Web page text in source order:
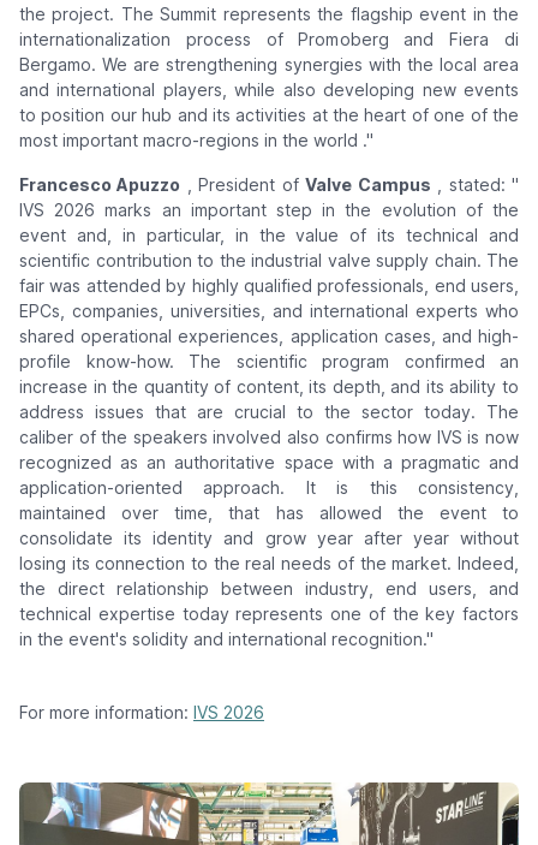
the project. The Summit represents the flagship event in the
internationalization process of Promoberg and Fiera di
Bergamo. We are strengthening synergies with the local area
and international players, while also developing new events
to position our hub and its activities at the heart of one of the
most important macro-regions in the world ."
Francesco Apuzzo , President ofValve Campus , stated: "
IVS 2026 marks an important step in the evolution of the
event and, in particular, in the value of its technical and
scientific contribution to the industrial valve supply chain. The
fair was attended by highly qualified professionals, end users,
EPCs, companies, universities, and international experts who
shared operational experiences, application cases, and high-
profile know-how. The scientific program confirmed an
increase in the quantity of content, its depth, and its ability to
address issues that are crucial to the sector today. The
caliber of the speakers involved also confirms how IVS is now
recognized as an authoritative space with a pragmatic and
application-oriented approach. It is this consistency,
maintained over time, that has allowed the event to
consolidate its identity and grow year after year without
losing its connection to the real needs of the market. Indeed,
the direct relationship between industry, end users, and
technical expertise today represents one of the key factors
in the event's solidity and international recognition."
For more information: IVS 2026